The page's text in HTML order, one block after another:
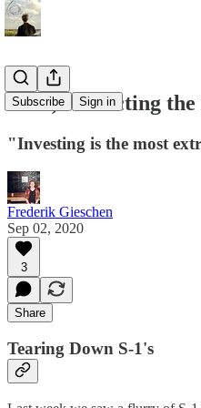
Subscribe Sign in
S-1's, Predicting
"Investing is the most
Frederik Gieschen
Sep 02, 2020
3
Share
Tearing Down S-1's